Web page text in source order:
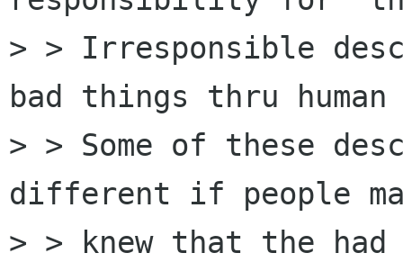
> > Irresponsible
bad things thru
> > Some of these
different if people
> > knew that the